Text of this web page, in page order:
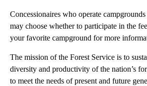
Concessionaires who operate
may choose whether to participate in the
your favorite campground for more
The mission of the Forest Service is to
diversity and productivity of the nation’s
to meet the needs of present and future